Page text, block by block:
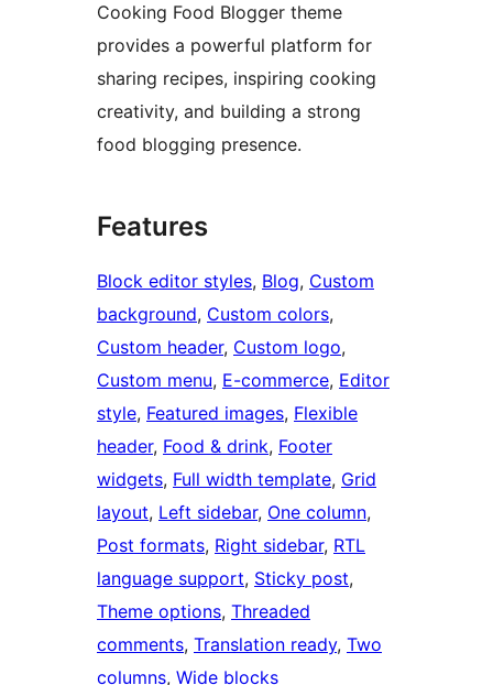
Cooking Food Blogger theme
provides a powerful platform for
sharing recipes, inspiring cooking
creativity, and building a strong
food blogging presence.
Features
Block editor styles, Blog, Custom
background, Custom colors
Custom header, Custom logo
Custom menu, E-commerce, Editor
style, Featured images, Flexible
header, Food & drink, Footer
widgets, Full width template, Grid
layout, Left sidebar, One column
Post formats, Right sidebar, RTL
language support, Sticky post
Theme options, Threaded
comments, Translation ready, Two
columns, Wide blocks